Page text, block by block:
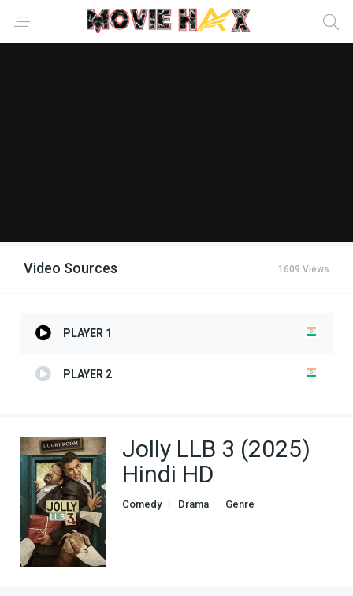
Video Sources 1609 Views
PLAYER 1
PLAYER 2
Jolly LLB 3 (2025)
Hindi HD
Comedy Drama
Genre